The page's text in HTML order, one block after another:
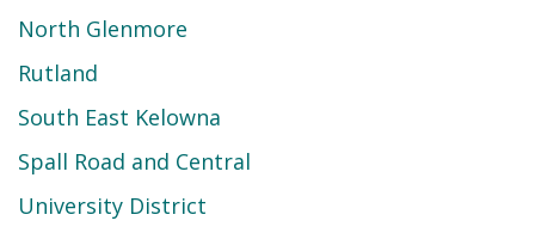
North Glenmore
Rutland
South East Kelowna
Spall Road and Central
University District